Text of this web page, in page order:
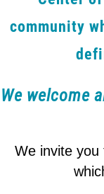
community
We welcome
We invite you